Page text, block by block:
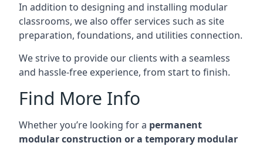
In addition to designing and installing modular
classrooms, we also offer services such as site
preparation, foundations, and utilities connection.
We strive to provide our clients with a seamless
and hassle-free experience, from start to finish.
Find More Info
Whether you’re looking for a permanent
modular construction or a temporary modular